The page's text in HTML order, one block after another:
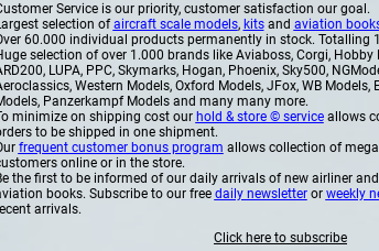
Service is our priority, customer satisfaction our goal.
selection ofaircraft scale models, kitsand aviation
60.000 individual products permanently in stock. Totalling
selection of over 1.000 brands like Aviaboss, Corgi,
LUPA, PPC, Skymarks, Hogan, Phoenix, Sky500,
Western Models, Oxford Models, JFox, WB
Panzerkampf Models and many many more.
minimize on shipping cost our hold & store © serviceallows
to be shipped in one shipment.
frequent customer bonus program allows collection of
online or in the store.
the first to be informed of our daily arrivals of new airliner
books. Subscribe to our free daily newsletteror weekly
arrivals.
Click here to subscribe